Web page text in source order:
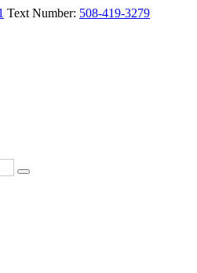
Text Number: 508-419-3279